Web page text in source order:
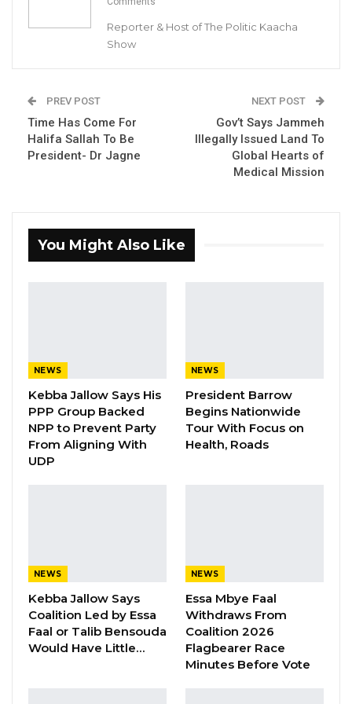
Manifesto Ahead of…
Aug 8, 2026
Seedy Njie Says Government Subsidies
Have Kept Gambia’s Cost…
“I Do Not Accept This as a Prize. I
Accept It as a Duty,”…
of December, the whole of Foni will vote for
Mama Kandeh,” he told their supporters in
Njonen village in the Central Badibou District in
the ongoing presidential election campaign.
polls.
“If the people I discussed with did not fool me,
after the election, if it is announced that we are
winners of the election, we will have four
thousand youth, that we (GDC government)
Reporter & Host of The Politic Kaacha
Show
PREV POST
Time Has Come For
Halifa Sallah To Be
President- Dr Jagne
NEXT POST
Gov’t Says Jammeh
Illegally Issued Land To
Global Hearts of
Medical Mission
You Might Also Like
NEWS
Kebba Jallow Says His
PPP Group Backed
NPP to Prevent Party
From Aligning With
UDP
NEWS
President Barrow
Begins Nationwide
Tour With Focus on
Health, Roads
NEWS
Kebba Jallow Says
Coalition Led by Essa
Faal or Talib Bensouda
Would Have Little…
NEWS
Essa Mbye Faal
Withdraws From
Coalition 2026
Flagbearer Race
Minutes Before Vote